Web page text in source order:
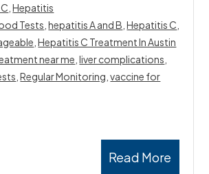
Read More
,Hepatitis
Tests ,hepatitis A and B ,Hepatitis C
,Hepatitis C Treatment In Austin
near me ,liver complications
,Regular Monitoring ,vaccine for